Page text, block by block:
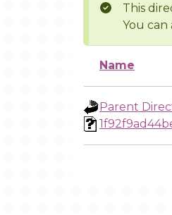
This
You can
Name
Parent